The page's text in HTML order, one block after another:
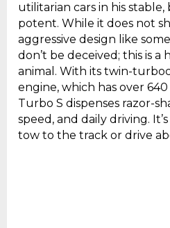
utilitarian cars in his
potent. While it does not
aggressive design like
don’t be deceived; this is
animal. With its twin-
engine, which has over
Turbo S dispenses razor-
speed, and daily driving.
tow to the track or drive